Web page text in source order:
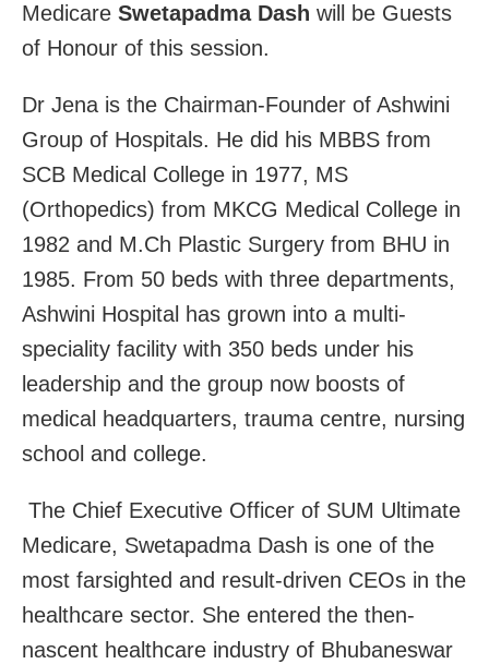
Medicare Swetapadma Dash will be Guests
of Honour of this session.
Dr Jena is the Chairman-Founder of Ashwini
Group of Hospitals. He did his MBBS from
SCB Medical College in 1977, MS
(Orthopedics) from MKCG Medical College in
1982 and M.Ch Plastic Surgery from BHU in
1985. From 50 beds with three departments,
Ashwini Hospital has grown into a multi-
speciality facility with 350 beds under his
leadership and the group now boosts of
medical headquarters, trauma centre, nursing
school and college.
The Chief Executive Officer of SUM Ultimate
Medicare, Swetapadma Dash is one of the
most farsighted and result-driven CEOs in the
healthcare sector. She entered the then-
nascent healthcare industry of Bhubaneswar